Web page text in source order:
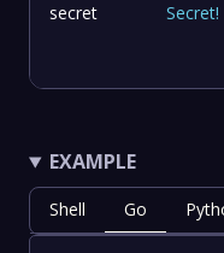
secret Secret!
EXAMPLE
Shell Go